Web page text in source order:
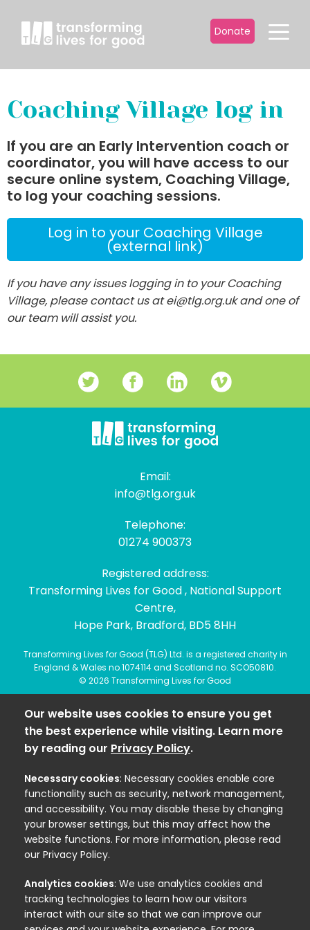
Donate
Coaching Village log in
If you are an Early Intervention coach or
coordinator, you will have access to our
secure online system, Coaching Village,
to log your coaching sessions.
Log in to your Coaching Village
(external link)
If you have any issues logging in to your Coaching
Village, please contact us at ei@tlg.org.uk and one of
our team will assist you.
Email:
info@tlg.org.uk
Telephone:
01274 900373
Registered address:
Transforming Lives for Good , National Support
Centre,
Hope Park, Bradford, BD5 8HH
Transforming Lives for Good (TLG) Ltd. is a registered charity in
England & Wales no.1074114 and Scotland no. SCO50810.
© 2026 Transforming Lives for Good
Our website uses cookies to ensure you get
the best experience while visiting. Learn more
by reading our Privacy Policy.
Necessary cookies: Necessary cookies enable core
functionality such as security, network management,
and accessibility. You may disable these by changing
your browser settings, but this may affect how the
website functions. For more information, please read
our Privacy Policy.
Analytics cookies: We use analytics cookies and
tracking technologies to learn how our visitors
interact with our site so that we can improve our